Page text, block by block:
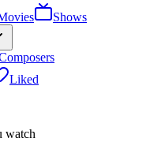
Shows
Liked
watch